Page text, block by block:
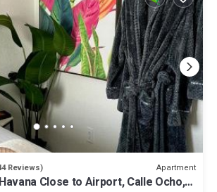
Reviews) Apartment
Close to Airport, Calle Ocho,